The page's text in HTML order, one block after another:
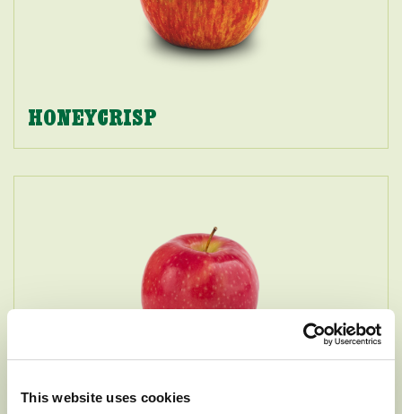
This website uses cookies
HONEYCRISP